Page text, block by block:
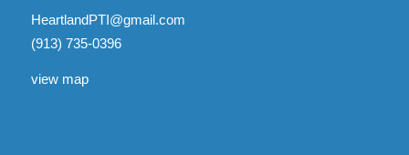
HeartlandPTI@gmail.com
(913) 735-0396
view map